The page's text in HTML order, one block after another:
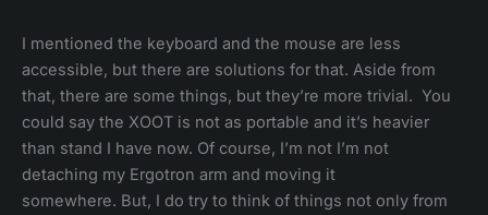
I mentioned the keyboard and the mouse are less
accessible, but there are solutions for that. Aside from
that, there are some things, but they’re more trivial. You
could say the XOOT is not as portable and it’s heavier
than stand I have now. Of course, I’m not I’m not
detaching my Ergotron arm and moving it
somewhere. But, I do try to think of things not only from